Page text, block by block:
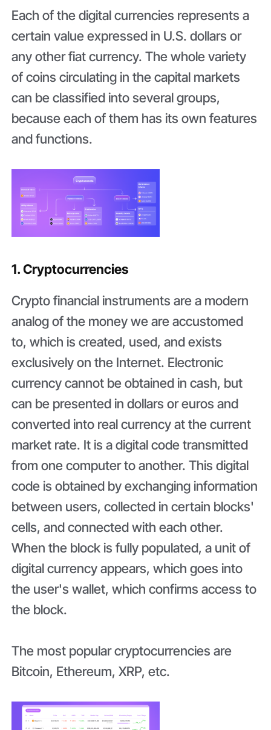
Each of the digital currencies represents a
certain value expressed in U.S. dollars or
any other fiat currency. The whole variety
of coins circulating in the capital markets
can be classified into several groups,
because each of them has its own features
and functions.
1. Cryptocurrencies
Crypto financial instruments are a modern
analog of the money we are accustomed
to, which is created, used, and exists
exclusively on the Internet. Electronic
currency cannot be obtained in cash, but
can be presented in dollars or euros and
converted into real currency at the current
market rate. It is a digital code transmitted
from one computer to another. This digital
code is obtained by exchanging information
between users, collected in certain blocks'
cells, and connected with each other.
When the block is fully populated, a unit of
digital currency appears, which goes into
the user's wallet, which confirms access to
the block.
The most popular cryptocurrencies are
Bitcoin, Ethereum, XRP, etc.